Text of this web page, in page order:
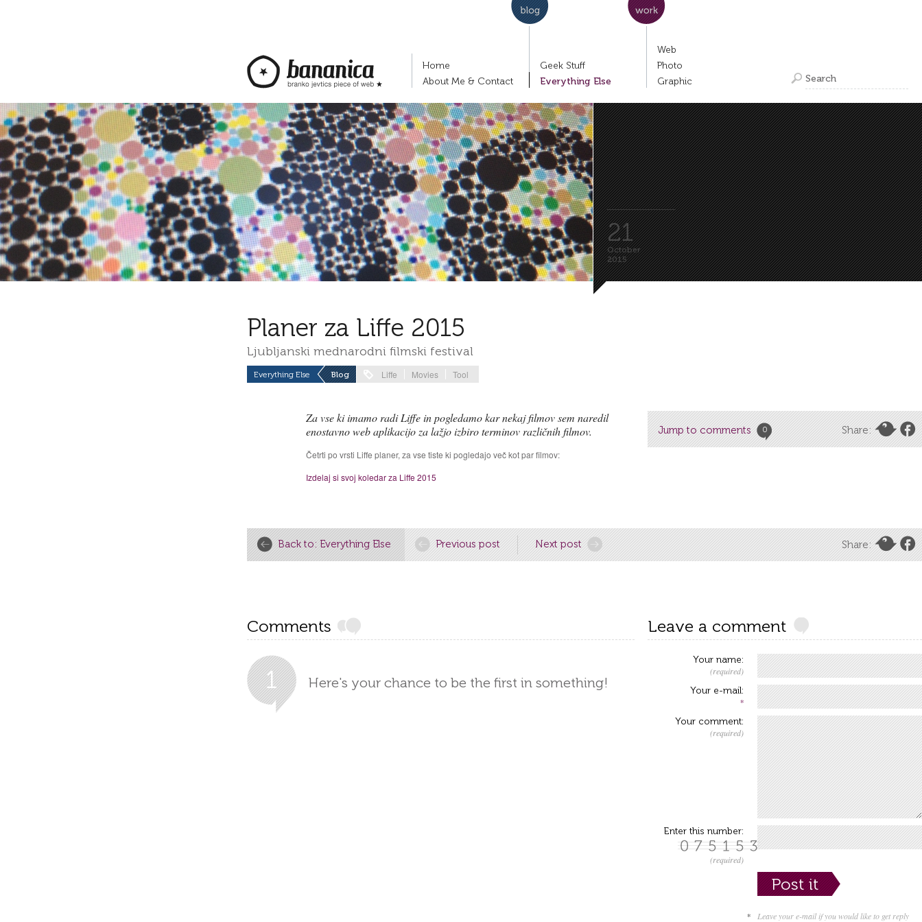
bananica.com | Branko Jevtić's piece of
web
Home
About Me & Contact
Geek Stuff
Everything Else
Web
Photo
Graphic
Planer za Liffe 2015
Ljubljanski mednarodni
filmski festival
Read more
21
October
2015
Planer za Liffe 2015
Ljubljanski mednarodni filmski festival
Everything Else Blog Liffe Movies Tool
Za vse ki imamo radi Liffe in pogledamo kar nekaj filmov sem naredil
enostavno web aplikacijo za lažjo izbiro terminov različnih filmov.
Jump to comments 0 Share:
Četrti po vrsti Liffe planer, za vse tiste ki pogledajo več kot par filmov:
Izdelaj si svoj koledar za Liffe 2015
Back to: Everything Else Previous post Next post Share:
Comments
Here's your chance to be the first in something!
Leave a comment
Your name:
(required)
Your e-mail:
*
Your comment:
(required)
Enter this number:
(required)
*
Leave your e-mail if you would like to get reply